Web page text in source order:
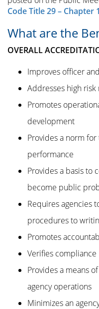
Code Title 29 – Chapter
What are the
OVERALL
Improves officer
Addresses high risk
Promotes
development
Provides a norm
performance
Provides a basis to
become public
Requires agencies
procedures to
Promotes
Verifies compliance
Provides a means
agency operations
Minimizes an